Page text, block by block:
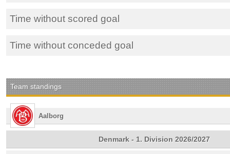
Time without scored goal
Time without conceded goal
Team standings
Aalborg
Denmark - 1. Division 2026/2027